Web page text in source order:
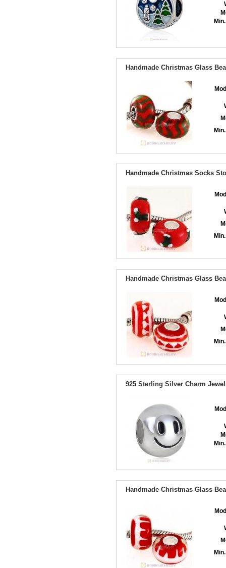
Handmade Christmas Glass
Handmade Christmas Socks
Handmade Christmas Glass
925 Sterling Silver Charm
Handmade Christmas Glass